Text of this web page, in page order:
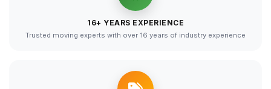
16+ YEARS EXPERIENCE
Trusted moving experts with over 16 years of industry experience